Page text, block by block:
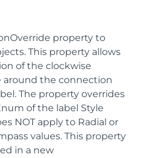
property to
This property allows
of the clockwise
around the connection
The property overrides
of the label Style
NOT apply to Radial or
values. This property
in a new